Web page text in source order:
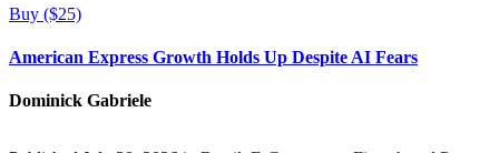
Buy ($25)
American Express Growth Holds Up Despite AI Fears
Dominick Gabriele